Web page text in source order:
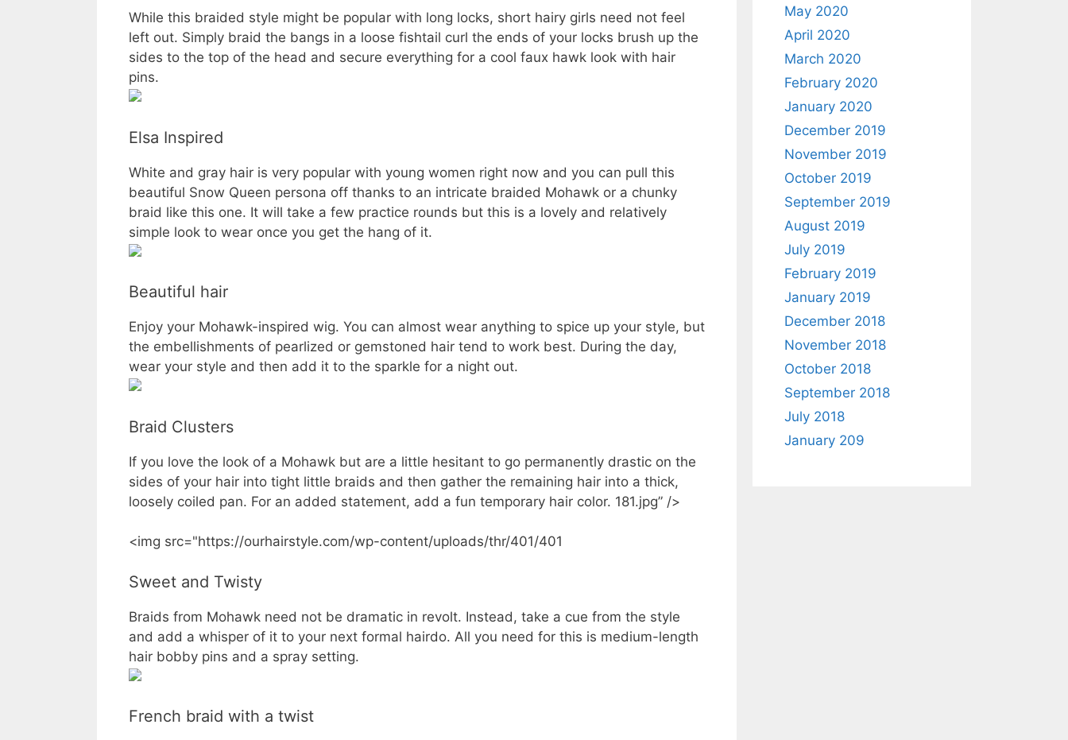
While this braided style might be popular with long locks, short hairy girls need not feel
left out. Simply braid the bangs in a loose fishtail curl the ends of your locks brush up the
sides to the top of the head and secure everything for a cool faux hawk look with hair
pins.
Elsa Inspired
White and gray hair is very popular with young women right now and you can pull this
beautiful Snow Queen persona off thanks to an intricate braided Mohawk or a chunky
braid like this one. It will take a few practice rounds but this is a lovely and relatively
simple look to wear once you get the hang of it.
Beautiful hair
Enjoy your Mohawk-inspired wig. You can almost wear anything to spice up your style, but
the embellishments of pearlized or gemstoned hair tend to work best. During the day,
wear your style and then add it to the sparkle for a night out.
Braid Clusters
If you love the look of a Mohawk but are a little hesitant to go permanently drastic on the
sides of your hair into tight little braids and then gather the remaining hair into a thick,
loosely coiled pan. For an added statement, add a fun temporary hair color. 181.jpg” />
<img src="https://ourhairstyle.com/wp-content/uploads/thr/401/401
Sweet and Twisty
Braids from Mohawk need not be dramatic in revolt. Instead, take a cue from the style
and add a whisper of it to your next formal hairdo. All you need for this is medium-length
hair bobby pins and a spray setting.
French braid with a twist
May 2020
April 2020
March 2020
February 2020
January 2020
December 2019
November 2019
October 2019
September 2019
August 2019
July 2019
February 2019
January 2019
December 2018
November 2018
October 2018
September 2018
July 2018
January 209